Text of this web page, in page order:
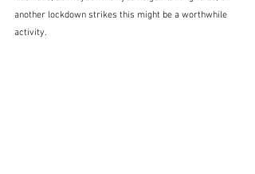
another lockdown strikes this might be a worthwhile
activity.